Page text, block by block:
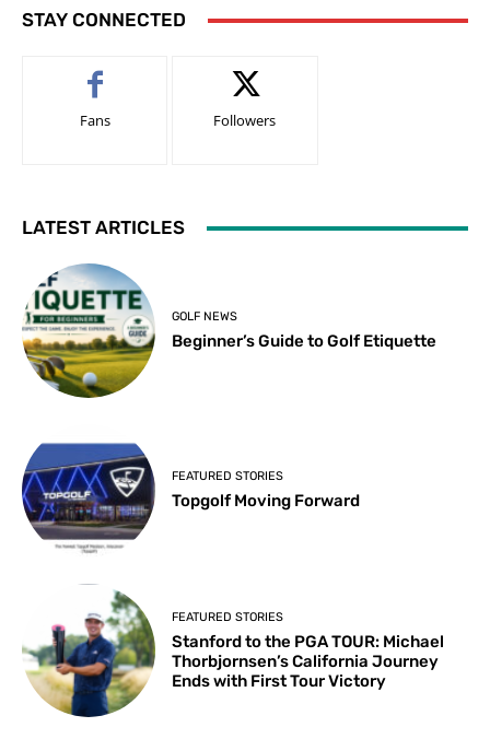
STAY CONNECTED
Fans Followers
LATEST ARTICLES
GOLF NEWS
Beginner’s Guide to Golf Etiquette
FEATURED STORIES
Topgolf Moving Forward
FEATURED STORIES
Stanford to the PGA TOUR: Michael
Thorbjornsen’s California Journey
Ends with First Tour Victory